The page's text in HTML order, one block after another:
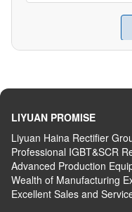
LIYUAN PROMISE
Liyuan Haina Rectifier
Professional IGBT&SCR
Advanced Production E
Wealth of Manufacturing E
Excellent Sales and S